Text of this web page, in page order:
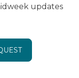
updates